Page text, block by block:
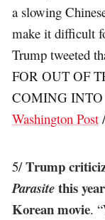
a slowing
make it difficult
Trump tweeted
FOR OUT OF
COMING
Washington Post
5/Trump
Parasitethis
Korean movie.